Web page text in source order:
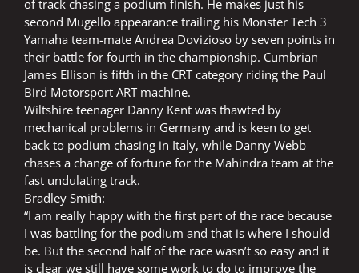
of track chasing a podium finish. He makes just his
second Mugello appearance trailing his Monster Tech 3
Yamaha team-mate Andrea Dovizioso by seven points in
their battle for fourth in the championship. Cumbrian
James Ellison is fifth in the CRT category riding the Paul
Bird Motorsport ART machine.
Wiltshire teenager Danny Kent was thawted by
mechanical problems in Germany and is keen to get
back to podium chasing in Italy, while Danny Webb
chases a change of fortune for the Mahindra team at the
fast undulating track.
Bradley Smith:
“I am really happy with the first part of the race because
I was battling for the podium and that is where I should
be. But the second half of the race wasn’t so easy and it
is clear we still have some work to do to improve the